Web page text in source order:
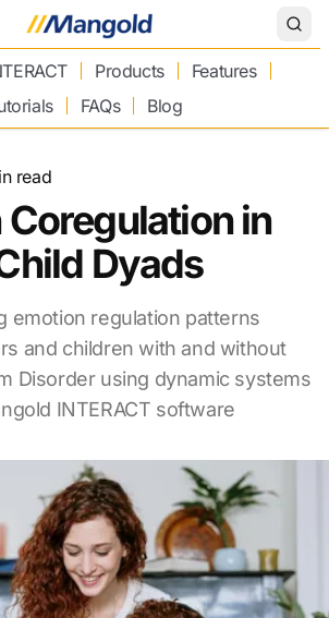
Products
Features
FAQs Blog
read
Coregulation in
Dyads
emotion regulation patterns
and children with and without
Disorder using dynamic systems
INTERACT software